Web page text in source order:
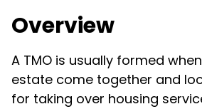
Overview
A TMO is usually formed
estate come together and
for taking over housing